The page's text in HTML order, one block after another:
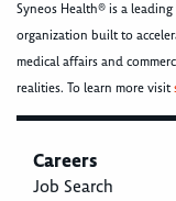
Syneos Health® is a
organization built to
medical affairs and
realities. To learn more visit
Careers
Job Search